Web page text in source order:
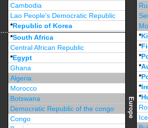
Cambodia
Lao People's Democratic Republic
*Republic of Korea
Brunei Darussalam
*South Africa
Central African Republic
*Egypt
Ghana
Algeria
Morocco
Botswana
Democratic Republic of the congo
Congo
Europe
*
*
*
*
*
*
*